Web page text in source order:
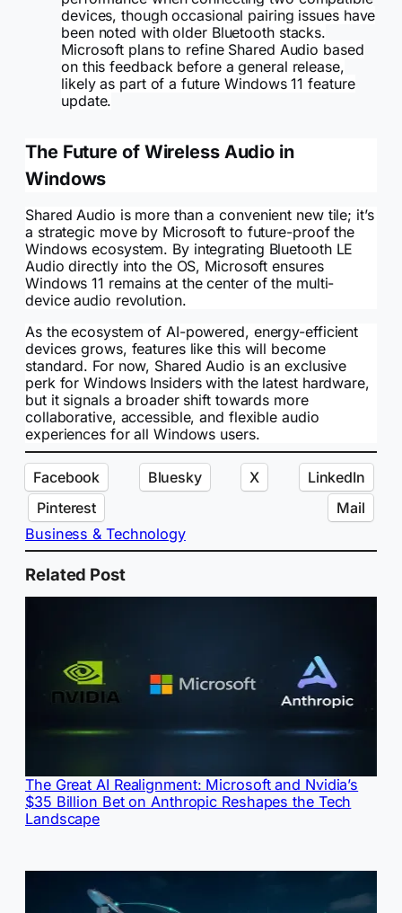
devices, though occasional pairing issues have
been noted with older Bluetooth stacks.
Microsoft plans to refine Shared Audio based
on this feedback before a general release,
likely as part of a future Windows 11 feature
update.
The Future of Wireless Audio in
Windows
Shared Audio is more than a convenient new tile; it’s
a strategic move by Microsoft to future-proof the
Windows ecosystem. By integrating Bluetooth LE
Audio directly into the OS, Microsoft ensures
Windows 11 remains at the center of the multi-
device audio revolution.
As the ecosystem of AI-powered, energy-efficient
devices grows, features like this will become
standard. For now, Shared Audio is an exclusive
perk for Windows Insiders with the latest hardware,
but it signals a broader shift towards more
collaborative, accessible, and flexible audio
experiences for all Windows users.
Facebook Bluesky X
LinkedIn
Pinterest
Mail
Business & Technology
Related Post
The Great AI Realignment: Microsoft and Nvidia’s
$35 Billion Bet on Anthropic Reshapes the Tech
Landscape